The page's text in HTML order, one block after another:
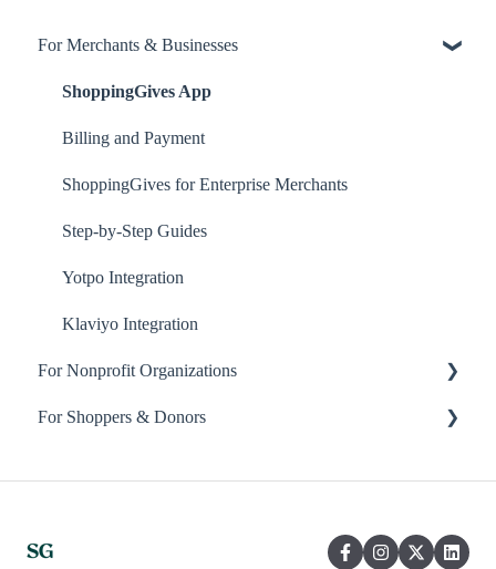
For Merchants & Businesses
ShoppingGives App
Billing and Payment
ShoppingGives for Enterprise Merchants
Step-by-Step Guides
Yotpo Integration
Klaviyo Integration
For Nonprofit Organizations
About ShoppingGives for Nonprofits
For Shoppers & Donors